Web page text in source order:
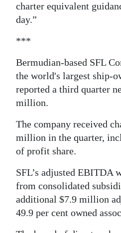
charter equivalent
day.”
***
Bermudian-based SFL
the world's largest ship-
reported a third quarter
million.
The company received
million in the quarter,
of profit share.
SFL’s adjusted EBITDA
from consolidated
additional $7.9 million
49.9 per cent owned